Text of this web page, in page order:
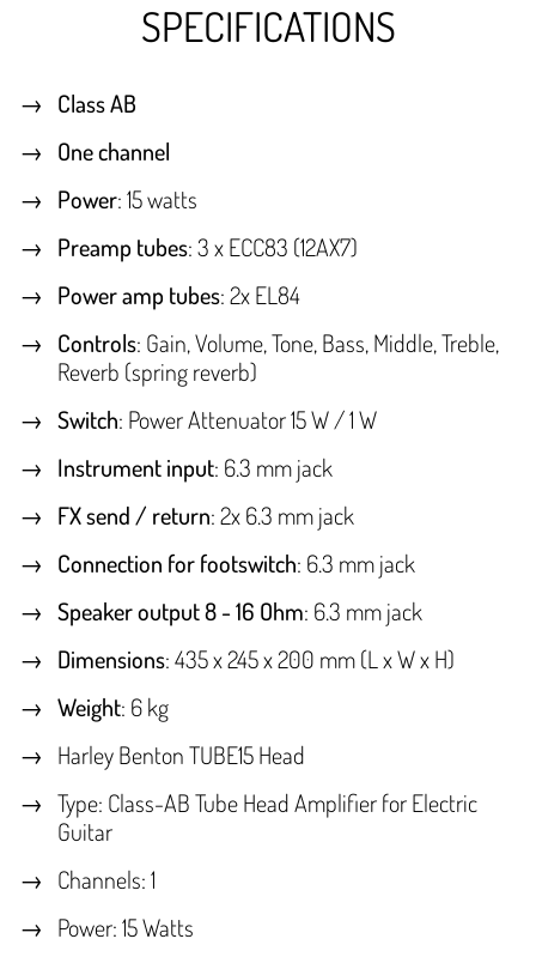
SPECIFICATIONS
Class AB
One channel
Power: 15 watts
Preamp tubes: 3 x ECC83 (12AX7)
Power amp tubes: 2x EL84
Controls: Gain, Volume, Tone, Bass, Middle, Treble,
Reverb (spring reverb)
Switch: Power Attenuator 15 W / 1 W
Instrument input: 6.3 mm jack
FX send / return: 2x 6.3 mm jack
Connection for footswitch: 6.3 mm jack
Speaker output 8 - 16 Ohm: 6.3 mm jack
Dimensions: 435 x 245 x 200 mm (L x W x H)
Weight: 6 kg
Harley Benton TUBE15 Head
Type: Class-AB Tube Head Amplifier for Electric
Guitar
Channels: 1
Power: 15 Watts